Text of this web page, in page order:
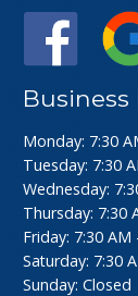
Business
Monday: 7:30
Tuesday: 7:30
Wednesday:
Thursday: 7:30
Friday: 7:30 AM
Saturday: 7:30
Sunday: Closed